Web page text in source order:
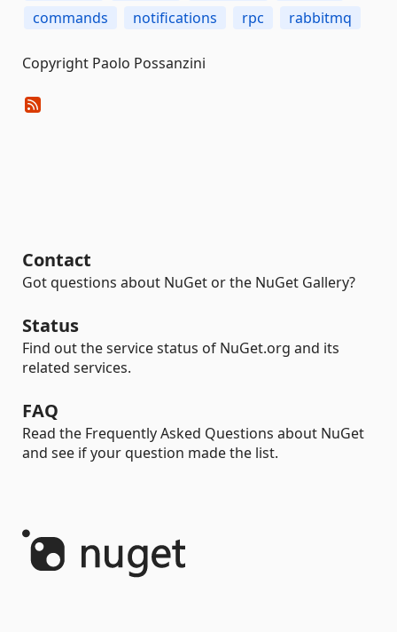
commands
notifications rpc rabbitmq
Copyright Paolo Possanzini
Contact
Got questions about NuGet or the NuGet Gallery?
Status
Find out the service status of NuGet.org and its
related services.
FAQ
Read the Frequently Asked Questions about NuGet
and see if your question made the list.